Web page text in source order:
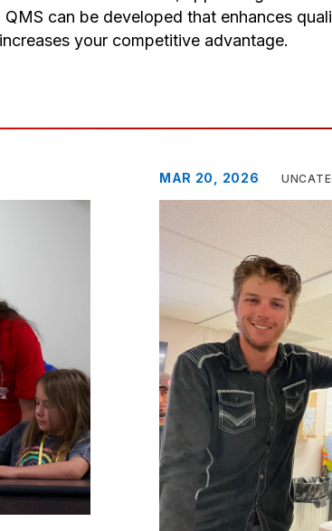
can be developed that enhances
your competitive advantage.
MAR 20, 2026